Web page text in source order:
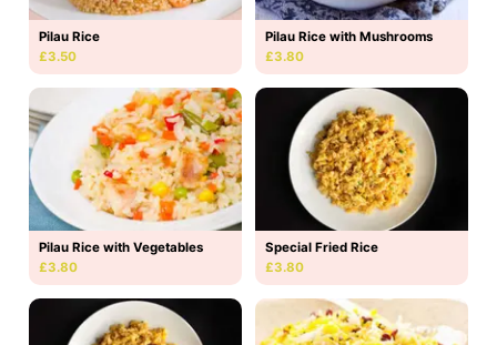
Pilau Rice
£3.50
Pilau Rice with Mushrooms
£3.80
Pilau Rice with Vegetables
£3.80
Special Fried Rice
£3.80